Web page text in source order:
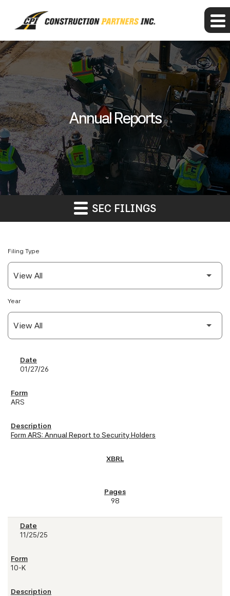
Annual Reports
SEC FILINGS
Filing Type
Year
SEC Filings
01/27/26
ARS
Form ARS: Annual Report to Security Holders
98
11/25/25
10-K